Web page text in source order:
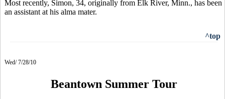
Most recently, Simon, 34, originally from Elk River, Minn., has been
an assistant at his alma mater.
^top
Wed/ 7/28/10
Beantown Summer Tour